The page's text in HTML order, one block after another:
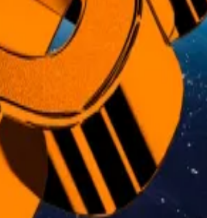
run is enticing options traders to
system and whether
their official gold holdings to
— a 1973 book value, locked in